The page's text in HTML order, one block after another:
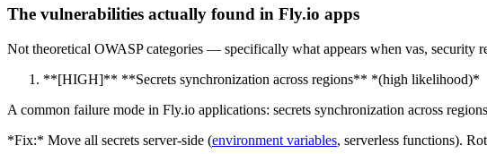
The vulnerabilities actually found in Fly.io apps
Not theoretical OWASP categories — specifically what appears when vas, security
**[HIGH]** **Secrets synchronization across regions** *(high likelihood)*
A common failure mode in Fly.io applications: secrets synchronization across
*Fix:* Move all secrets server-side (environment variables, serverless functions).